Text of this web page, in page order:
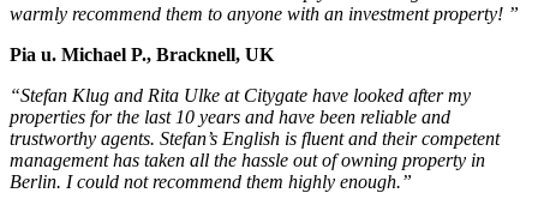
warmly recommend them to anyone with an investment property! ”
Pia u. Michael P., Bracknell, UK
“Stefan Klug and Rita Ulke at Citygate have looked after my
properties for the last 10 years and have been reliable and
trustworthy agents. Stefan’s English is fluent and their competent
management has taken all the hassle out of owning property in
Berlin. I could not recommend them highly enough.”